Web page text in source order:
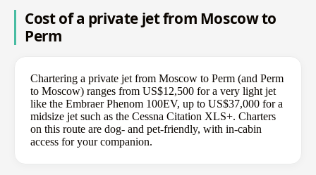
Cost of a private jet from Moscow to
Perm
Chartering a private jet from Moscow to Perm (and Perm
to Moscow) ranges from US$12,500 for a very light jet
like the Embraer Phenom 100EV, up to US$37,000 for a
midsize jet such as the Cessna Citation XLS+. Charters
on this route are dog- and pet-friendly, with in-cabin
access for your companion.